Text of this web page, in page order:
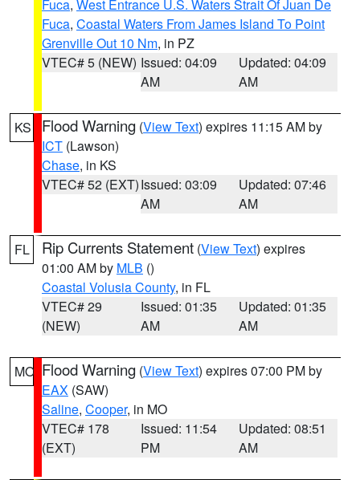
Fuca, West Entrance U.S. Waters Strait Of Juan De
Fuca, Coastal Waters From James Island To Point
Grenville Out 10 Nm, in PZ
VTEC# 5 (NEW) Issued: 04:09
AM
Updated: 04:09
AM
KS Flood Warning (View Text) expires 11:15 AM by
ICT (Lawson)
Chase, in KS
VTEC# 52 (EXT)Issued: 03:09
AM
Updated: 07:46
AM
FL Rip Currents Statement (View Text) expires
01:00 AM by MLB ()
Coastal Volusia County, in FL
VTEC# 29
(NEW)
Issued: 01:35
AM
Updated: 01:35
AM
MO Flood Warning (View Text) expires 07:00 PM by
EAX (SAW)
Saline, Cooper, in MO
VTEC# 178
(EXT)
Issued: 11:54
PM
Updated: 08:51
AM